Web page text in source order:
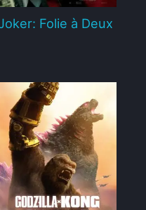
Folie à Deux